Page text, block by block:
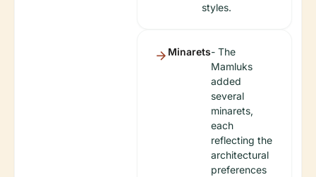
styles.
Minarets- The
Mamluks
added
several
minarets,
each
reflecting the
architectural
preferences